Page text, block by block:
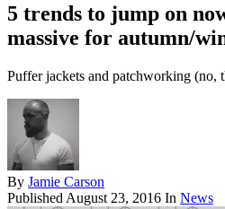
5 trends to jump on
massive for autumn/
Puffer jackets and patchworking (no,
By Jamie Carson
Published August 23, 2016 In News